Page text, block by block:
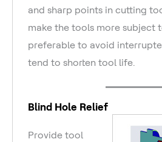
and sharp points in cutting
make the tools more subject
preferable to avoid
tend to shorten tool life.
Blind Hole Relief
Provide tool